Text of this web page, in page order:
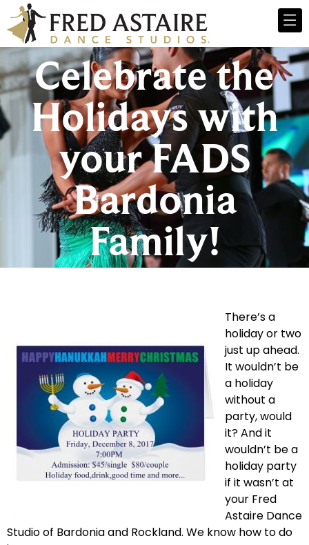
Celebrate the
Holidays with
your FADS
Bardonia
Family!
There’s a
holiday or two
just up ahead.
It wouldn’t be
a holiday
without a
party, would
it? And it
wouldn’t be a
holiday party
if it wasn’t at
your Fred
Astaire Dance
Studio of Bardonia and Rockland. We know how to do